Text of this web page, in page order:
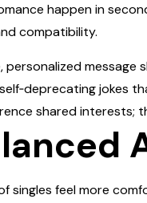
happen in
compatibility.
message
jokes
shared interests;
singles feel more